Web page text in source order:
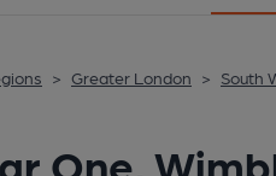
> Greater London > South
One,